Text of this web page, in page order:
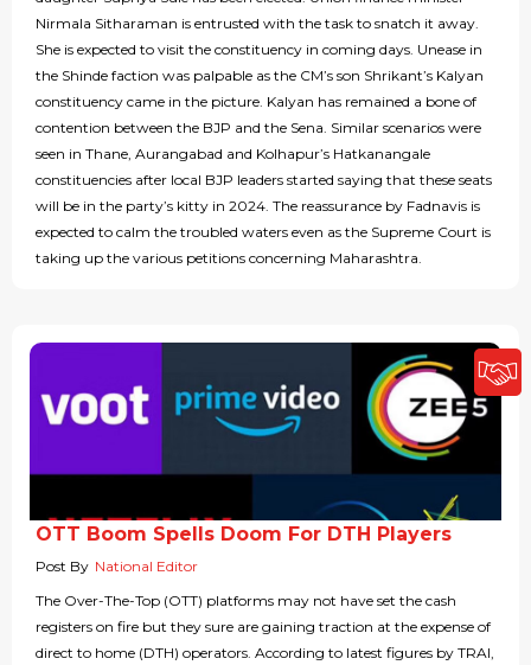
Nirmala Sitharaman is entrusted with the task to snatch it away.
She is expected to visit the constituency in coming days. Unease in
the Shinde faction was palpable as the CM’s son Shrikant’s Kalyan
constituency came in the picture. Kalyan has remained a bone of
contention between the BJP and the Sena. Similar scenarios were
seen in Thane, Aurangabad and Kolhapur’s Hatkanangale
constituencies after local BJP leaders started saying that these seats
will be in the party’s kitty in 2024. The reassurance by Fadnavis is
expected to calm the troubled waters even as the Supreme Court is
taking up the various petitions concerning Maharashtra.
OTT Boom Spells Doom For DTH Players
Post By National Editor
The Over-The-Top (OTT) platforms may not have set the cash
registers on fire but they sure are gaining traction at the expense of
direct to home (DTH) operators. According to latest figures by TRAI,